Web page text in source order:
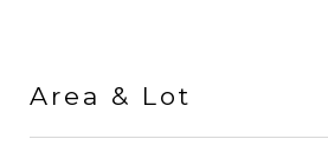
Area & Lot